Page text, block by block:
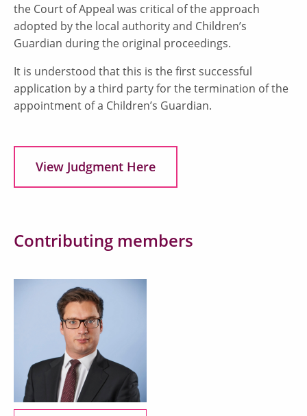
the Court of Appeal was critical of the approach
adopted by the local authority and Children’s
Guardian during the original proceedings.
It is understood that this is the first successful
application by a third party for the termination of the
appointment of a Children’s Guardian.
View Judgment Here
Contributing members